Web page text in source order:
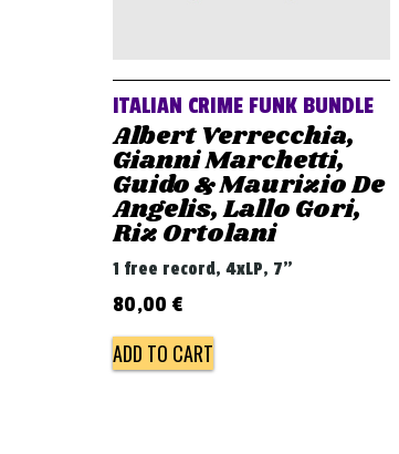
ITALIAN CRIME FUNK BUNDLE
Albert Verrecchia,
Gianni Marchetti,
Guido & Maurizio De
Angelis, Lallo Gori,
Riz Ortolani
1 free record, 4xLP, 7"
80,00 €
ADD TO CART